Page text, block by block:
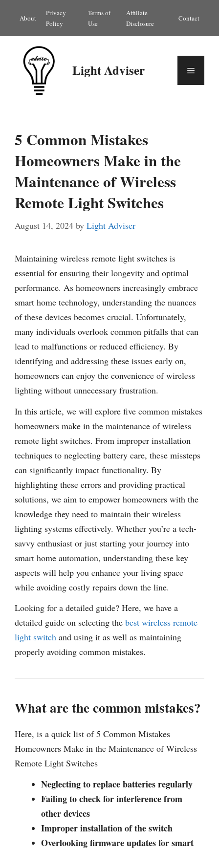
content
About
Privacy
Policy
Terms of
Use
Affiliate
Disclosure
Contact
Light Adviser Menu
5 Common Mistakes
Homeowners Make in the
Maintenance of Wireless
Remote Light Switches
August 14, 2024 by Light Adviser
Maintaining wireless remote light switches is
essential for ensuring their longevity and optimal
performance. As homeowners increasingly embrace
smart home technology, understanding the nuances
of these devices becomes crucial. Unfortunately,
many individuals overlook common pitfalls that can
lead to malfunctions or reduced efficiency. By
identifying and addressing these issues early on,
homeowners can enjoy the convenience of wireless
lighting without unnecessary frustration.
In this article, we will explore five common mistakes
homeowners make in the maintenance of wireless
remote light switches. From improper installation
techniques to neglecting battery care, these missteps
can significantly impact functionality. By
highlighting these errors and providing practical
solutions, we aim to empower homeowners with the
knowledge they need to maintain their wireless
lighting systems effectively. Whether you’re a tech-
savvy enthusiast or just starting your journey into
smart home automation, understanding these key
aspects will help you enhance your living space
while avoiding costly repairs down the line.
Looking for a detailed guide? Here, we have a
detailed guide on selecting the best wireless remote
light switch and using it as well as maintaining
properly avoiding common mistakes.
What are the common mistakes?
Here, is a quick list of 5 Common Mistakes
Homeowners Make in the Maintenance of Wireless
Remote Light Switches
Neglecting to replace batteries regularly
Failing to check for interference from
other devices
Improper installation of the switch
Overlooking firmware updates for smart